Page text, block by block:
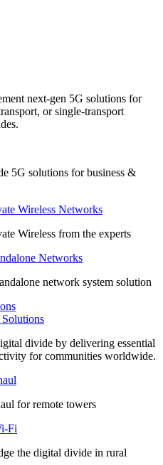
next-gen 5G solutions for
or single-transport
5G solutions for business &
Wireless Networks
Wireless from the experts
Networks
network system solution
divide by delivering essential
for communities worldwide.
for remote towers
Fi
the digital divide in rural